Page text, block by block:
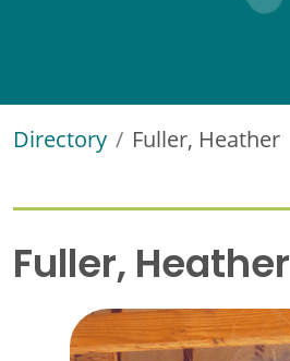
Directory Fuller, Heather
Fuller, Heather